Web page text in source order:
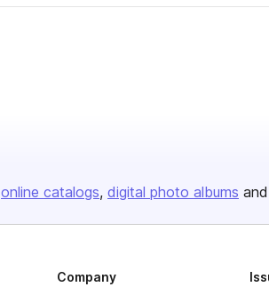
online catalogs digital photo albums
Company